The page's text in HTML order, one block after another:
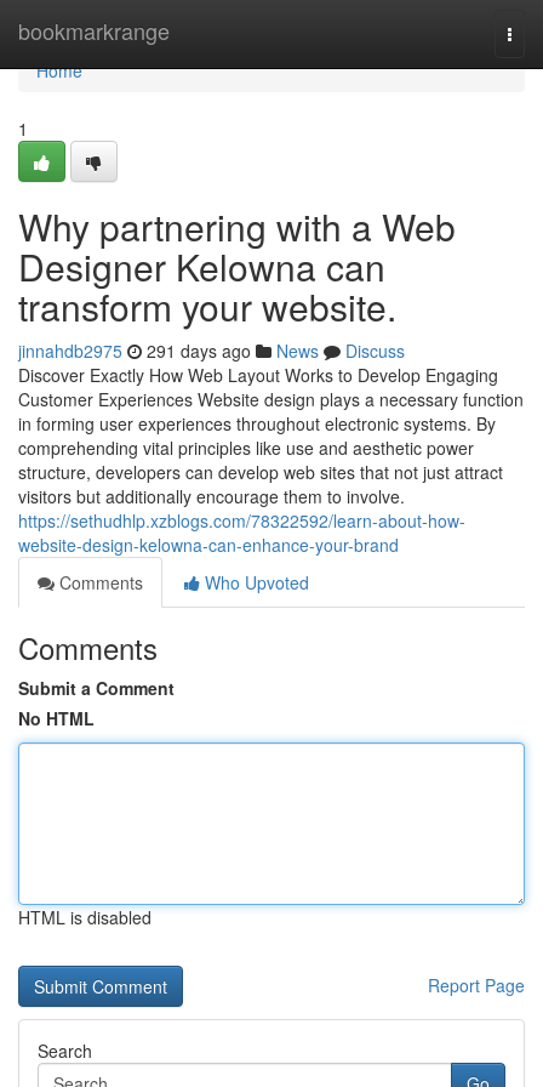
bookmarkrange
Home
Home
1
Why partnering with a Web
Designer Kelowna can
transform your website.
jinnahdb2975 291 days ago News
Discuss
Discover Exactly How Web Layout Works to Develop Engaging
Customer Experiences Website design plays a necessary function
in forming user experiences throughout electronic systems. By
comprehending vital principles like use and aesthetic power
structure, developers can develop web sites that not just attract
visitors but additionally encourage them to involve.
https://sethudhlp.xzblogs.com/78322592/learn-about-how-
website-design-kelowna-can-enhance-your-brand
Comments
Who Upvoted
Comments
Submit a Comment
No HTML
HTML is disabled
Report Page
Search